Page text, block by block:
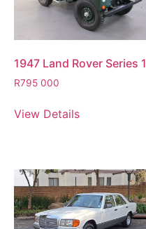
1947 Land Rover Series 1
R795 000
View Details